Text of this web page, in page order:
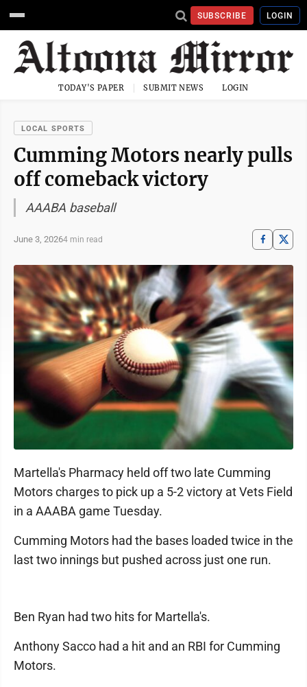
SUBSCRIBE LOGIN
TODAY'S PAPER SUBMIT NEWS LOGIN
LOCAL SPORTS
Cumming Motors nearly pulls
off comeback victory
AAABA baseball
June 3, 20264 min read
Martella's Pharmacy held off two late Cumming
Motors charges to pick up a 5-2 victory at Vets Field
in a AAABA game Tuesday.
Cumming Motors had the bases loaded twice in the
last two innings but pushed across just one run.
Ben Ryan had two hits for Martella's.
Anthony Sacco had a hit and an RBI for Cumming
Motors.